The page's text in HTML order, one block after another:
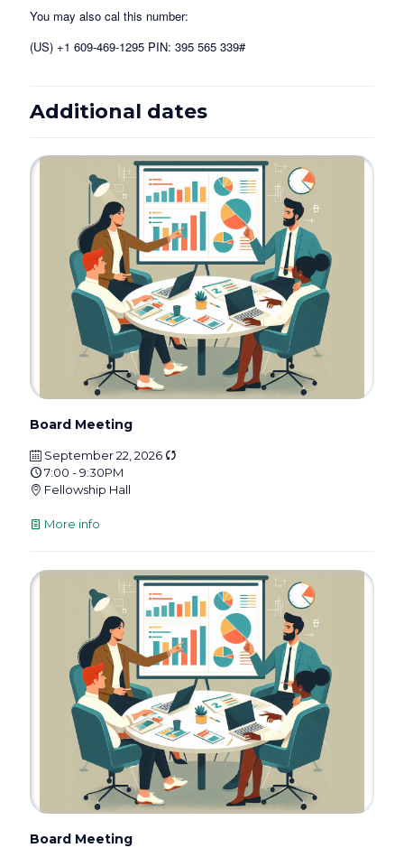
You may also cal this number:
(US) +1 609-469-1295 PIN: 395 565 339#
Additional dates
Board Meeting
September 22, 2026
7:00 - 9:30PM
Fellowship Hall
More info
Board Meeting